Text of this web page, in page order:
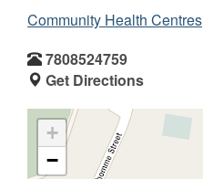
Community Health Centres
7808524759
Get Directions
+
−